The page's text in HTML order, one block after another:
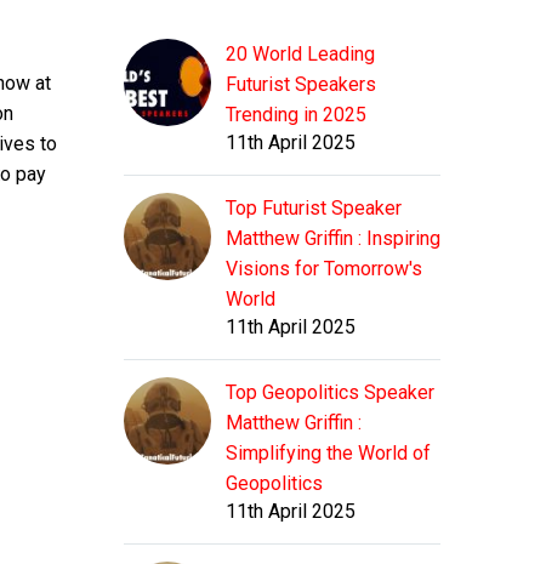
at
to
pay
20 World Leading
Futurist Speakers
Trending in 2025
11th April 2025
Top Futurist Speaker
Matthew Griffin : Inspiring
Visions for Tomorrow's
World
11th April 2025
Top Geopolitics Speaker
Matthew Griffin :
Simplifying the World of
Geopolitics
11th April 2025